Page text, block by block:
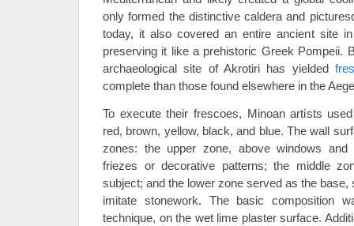
only formed the distinctive caldera and
today, it also covered an entire ancient site
preserving it like a prehistoric Greek Pompeii.
archaeological site of Akrotiri has yielded
complete than those found elsewhere in the
To execute their frescoes, Minoan artists
red, brown, yellow, black, and blue. The wall
zones: the upper zone, above windows and
friezes or decorative patterns; the middle
subject; and the lower zone served as the
imitate stonework. The basic composition
technique, on the wet lime plaster surface.